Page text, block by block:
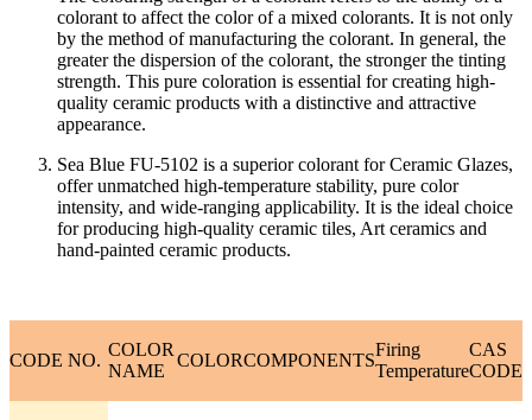
colorant to affect the color of a mixed colorants. It is not only
by the method of manufacturing the colorant. In general, the
greater the dispersion of the colorant, the stronger the tinting
strength. This pure coloration is essential for creating high-
quality ceramic products with a distinctive and attractive
appearance.
Sea Blue FU-5102 is a superior colorant for Ceramic Glazes,
offer unmatched high-temperature stability, pure color
intensity, and wide-ranging applicability. It is the ideal choice
for producing high-quality ceramic tiles, Art ceramics and
hand-painted ceramic products.
CODE NO.
COLOR
NAME
COLORCOMPONENTS
Firing
Temperature
CAS
CODE